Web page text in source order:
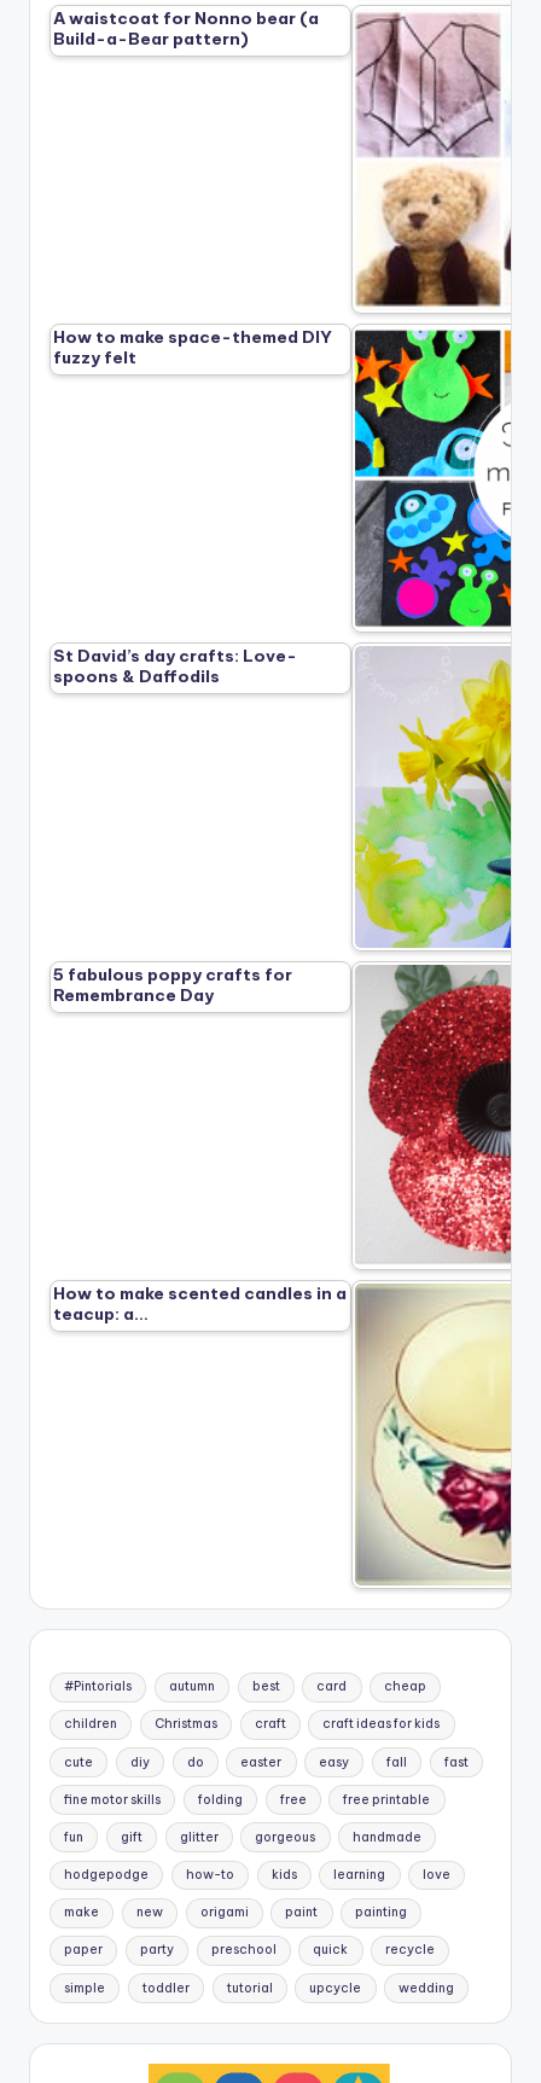
A waistcoat for Nonno bear (a
Build-a-Bear pattern)
How to make space-themed DIY
fuzzy felt
St David’s day crafts: Love-
spoons & Daffodils
5 fabulous poppy crafts for
Remembrance Day
How to make scented candles in a
teacup: a…
#Pintorials autumn best card cheap
children Christmas craft craft ideas for kids
cute diy do easter easy fall fast
fine motor skills folding free free printable
fun gift glitter gorgeous handmade
hodgepodge how-to kids learning love
make new origami paint painting
paper party preschool quick recycle
simple toddler tutorial upcycle wedding